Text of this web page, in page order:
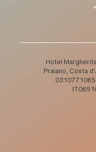
Hotel
Praiano, Costa